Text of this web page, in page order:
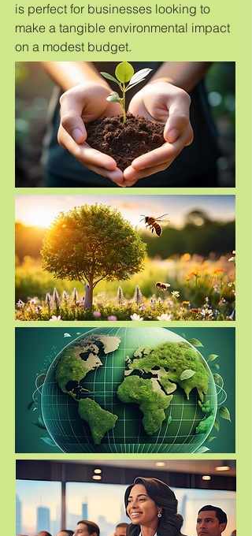
is perfect for businesses looking to
make a tangible environmental impact
on a modest budget.